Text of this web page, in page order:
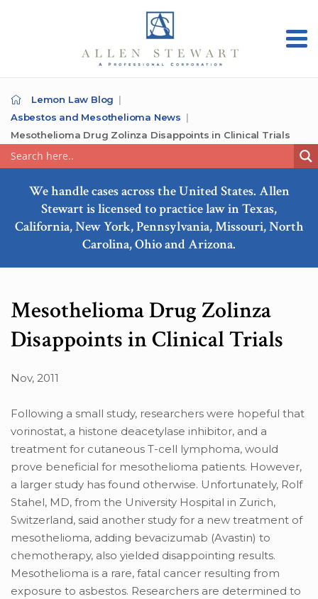
Lemon Law Blog
Asbestos and Mesothelioma News
Mesothelioma Drug Zolinza Disappoints in Clinical Trials
We handle cases across the United States. Allen
Stewart is licensed to practice law in Texas,
California, New York, Pennsylvania, Missouri, North
Carolina, Ohio and Arizona.
Mesothelioma Drug Zolinza
Disappoints in Clinical Trials
Nov, 2011
Following a small study, researchers were hopeful that
vorinostat, a histone deacetylase inhibitor, and a
treatment for cutaneous T-cell lymphoma, would
prove beneficial for mesothelioma patients. However,
a larger study has found otherwise. Unfortunately, Rolf
Stahel, MD, from the University Hospital in Zurich,
Switzerland, said another study for a new treatment of
mesothelioma, adding bevacizumab (Avastin) to
chemotherapy, also yielded disappointing results.
Mesothelioma is a rare, fatal cancer resulting from
exposure to asbestos. Researchers are determined to